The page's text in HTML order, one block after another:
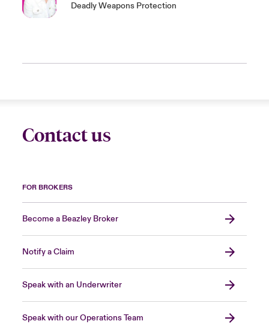
Deadly Weapons Protection
Contact us
FOR BROKERS
Become a Beazley Broker
Notify a Claim
Speak with an Underwriter
Speak with our Operations Team